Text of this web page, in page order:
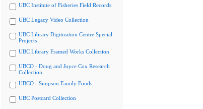
UBC Institute of Fisheries Field Records
UBC Legacy Video Collection
UBC Library Digitization Centre Special
Projects
UBC Library Framed Works Collection
UBCO - Doug and Joyce Cox Research
Collection
UBCO - Simpson Family Fonds
UBC Postcard Collection